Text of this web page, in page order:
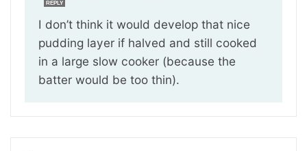
REPLY
I don’t think it would develop that nice
pudding layer if halved and still cooked
in a large slow cooker (because the
batter would be too thin).